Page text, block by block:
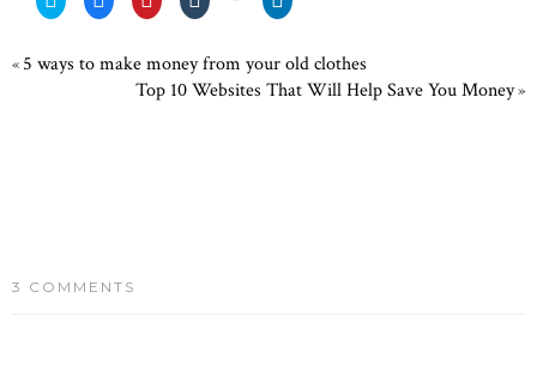
to
share
(Opens
on
Facebook
new
window)
to
share
Pinterest
(Opens
new
to
Tumblr
(Opens
in
new
Google+
(Opens
in
new
to
LinkedIn
(Opens
new
« 5 ways to make money from your old clothes
Top 10 Websites That Will Help Save You Money»
3 COMMENTS